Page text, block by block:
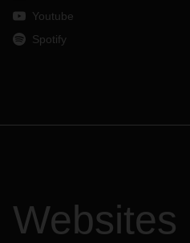
Youtube
Spotify
Websites